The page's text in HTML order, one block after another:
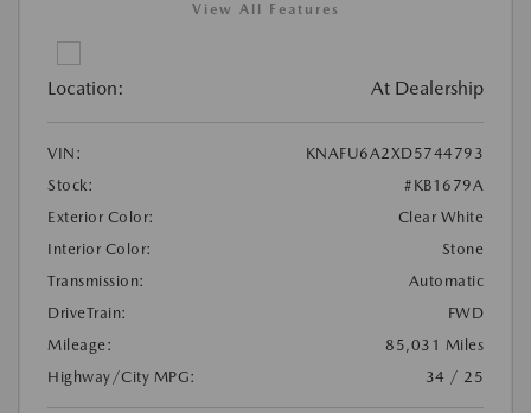
View All Features
Location: At Dealership
VIN:
KNAFU6A2XD5744793
Stock:
#KB1679A
Exterior Color:
Clear White
Interior Color:
Stone
Transmission:
Automatic
DriveTrain:
FWD
Mileage:
85,031 Miles
Highway/City MPG:
34 / 25